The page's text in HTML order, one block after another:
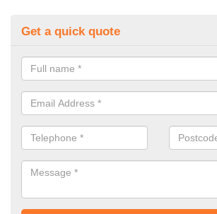
Get a quick quote